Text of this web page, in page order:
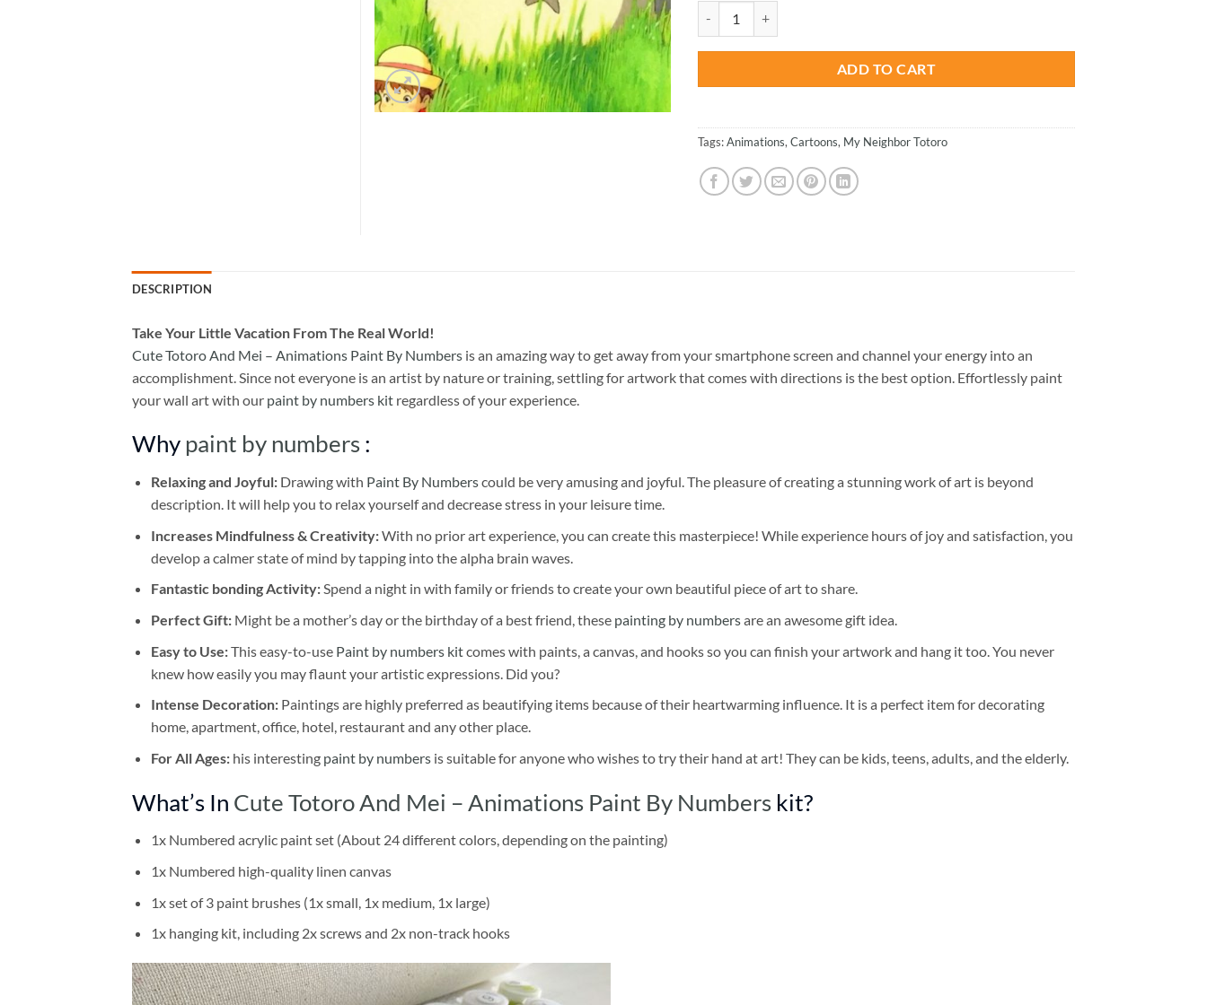
was:
$47.70.
ADD TO CART
Tags:Animations, Cartoons, My Neighbor Totoro
DESCRIPTION
Take Your Little Vacation From The Real World!
Cute Totoro And Mei – Animations Paint By Numbers is an amazing way to get away from your smartphone screen and channel your energy into an
accomplishment. Since not everyone is an artist by nature or training, settling for artwork that comes with directions is the best option. Effortlessly paint
your wall art with our paint by numbers kit regardless of your experience.
Why paint by numbers :
Relaxing and Joyful: Drawing with Paint By Numberscould be very amusing and joyful. The pleasure of creating a stunning work of art is beyond
description. It will help you to relax yourself and decrease stress in your leisure time.
Increases Mindfulness & Creativity:With no prior art experience, you can create this masterpiece! While experience hours of joy and satisfaction, you
develop a calmer state of mind by tapping into the alpha brain waves.
Fantastic bonding Activity:Spend a night in with family or friends to create your own beautiful piece of art to share.
Perfect Gift:Might be a mother’s day or the birthday of a best friend, these painting by numbersare an awesome gift idea.
Easy to Use:This easy-to-use Paint by numbers kitcomes with paints, a canvas, and hooks so you can finish your artwork and hang it too. You never
knew how easily you may flaunt your artistic expressions. Did you?
Intense Decoration: Paintings are highly preferred as beautifying items because of their heartwarming influence. It is a perfect item for decorating
home, apartment, office, hotel, restaurant and any other place.
For All Ages: his interesting paint by numbersis suitable for anyone who wishes to try their hand at art! They can be kids, teens, adults, and the elderly.
What’s In Cute Totoro And Mei – Animations Paint By Numbers kit?
1x Numbered acrylic paint set (About 24 different colors, depending on the painting)
1x Numbered high-quality linen canvas
1x set of 3 paint brushes (1x small, 1x medium, 1x large)
1x hanging kit, including 2x screws and 2x non-track hooks